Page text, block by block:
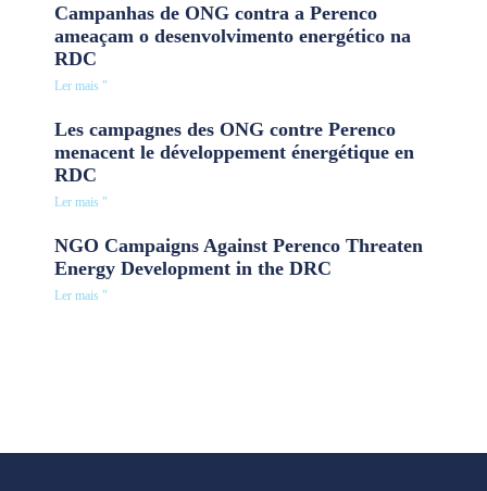
Campanhas de ONG contra a Perenco
ameaçam o desenvolvimento energético na
RDC
Ler mais "
Les campagnes des ONG contre Perenco
menacent le développement énergétique en
RDC
Ler mais "
NGO Campaigns Against Perenco Threaten
Energy Development in the DRC
Ler mais "